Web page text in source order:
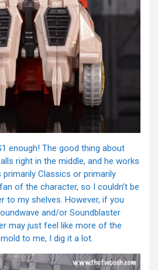
enough! The good thing about
right in the middle, and he works
Classics or primarily
of the character, so I couldn’t be
to my shelves. However, if you
and/or Soundblaster
may just feel like more of the
to me, I dig it a lot.